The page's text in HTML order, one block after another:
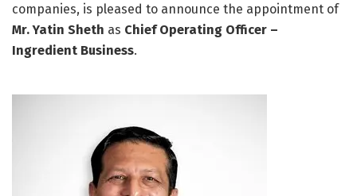
companies, is pleased to announce the appointment of
Mr. Yatin Sheth as Chief Operating Officer –
Ingredient Business.